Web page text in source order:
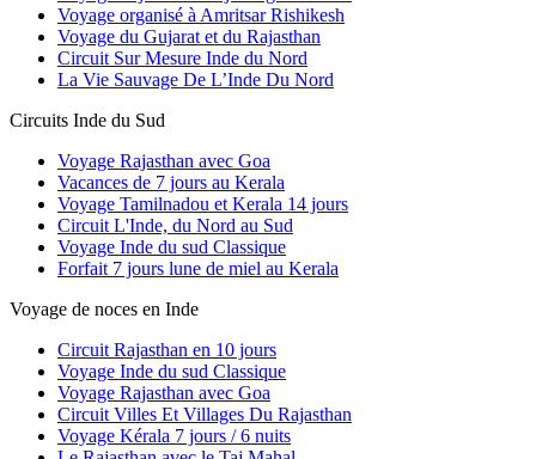
Voyage organisé à Amritsar Rishikesh
Voyage du Gujarat et du Rajasthan
Circuit Sur Mesure Inde du Nord
La Vie Sauvage De L’Inde Du Nord
Circuits Inde du Sud
Voyage Rajasthan avec Goa
Vacances de 7 jours au Kerala
Voyage Tamilnadou et Kerala 14 jours
Circuit L'Inde, du Nord au Sud
Voyage Inde du sud Classique
Forfait 7 jours lune de miel au Kerala
Voyage de noces en Inde
Circuit Rajasthan en 10 jours
Voyage Inde du sud Classique
Voyage Rajasthan avec Goa
Circuit Villes Et Villages Du Rajasthan
Voyage Kérala 7 jours / 6 nuits